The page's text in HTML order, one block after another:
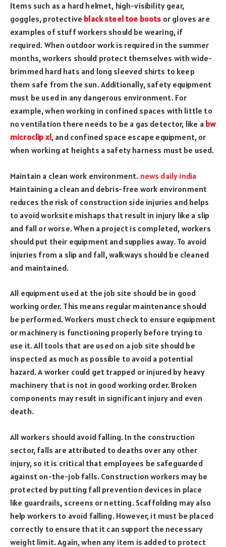
Items such as a hard helmet, high-visibility gear,
goggles, protective black steel toe boots or gloves are
examples of stuff workers should be wearing, if
required. When outdoor work is required in the summer
months, workers should protect themselves with wide-
brimmed hard hats and long sleeved shirts to keep
them safe from the sun. Additionally, safety equipment
must be used in any dangerous environment. For
example, when working in confined spaces with little to
no ventilation there needs to be a gas detector, like a bw
microclip xl, and confined space escape equipment, or
when working at heights a safety harness must be used.
Maintain a clean work environment. news daily india
Maintaining a clean and debris-free work environment
reduces the risk of construction side injuries and helps
to avoid worksite mishaps that result in injury like a slip
and fall or worse. When a project is completed, workers
should put their equipment and supplies away. To avoid
injuries from a slip and fall, walkways should be cleaned
and maintained.
All equipment used at the job site should be in good
working order. This means regular maintenance should
be performed. Workers must check to ensure equipment
or machinery is functioning properly before trying to
use it. All tools that are used on a job site should be
inspected as much as possible to avoid a potential
hazard. A worker could get trapped or injured by heavy
machinery that is not in good working order. Broken
components may result in significant injury and even
death.
All workers should avoid falling. In the construction
sector, falls are attributed to deaths over any other
injury, so it is critical that employees be safeguarded
against on-the-job falls. Construction workers may be
protected by putting fall prevention devices in place
like guardrails, screens or netting. Scaffolding may also
help workers to avoid falling. However, it must be placed
correctly to ensure that it can support the necessary
weight limit. Again, when any item is added to protect